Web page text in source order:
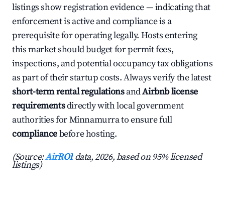
listings show registration evidence — indicating that
enforcement is active and compliance is a
prerequisite for operating legally. Hosts entering
this market should budget for permit fees,
inspections, and potential occupancy tax obligations
as part of their startup costs. Always verify the latest
short-term rental regulationsandAirbnb license
requirementsdirectly with local government
authorities for Minnamurra to ensure full
compliancebefore hosting.
(Source:AirROI data, 2026, based on 95% licensed
listings)